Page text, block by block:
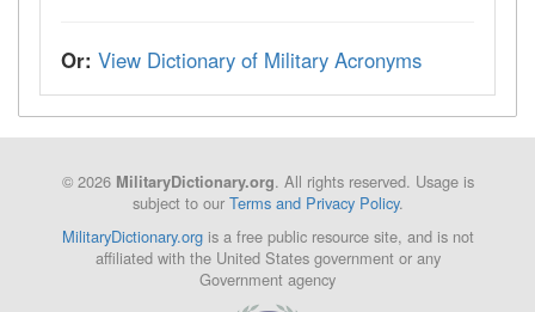
Or: View Dictionary of Military Acronyms
© 2026 MilitaryDictionary.org. All rights reserved. Usage is
subject to our Terms and Privacy Policy.
MilitaryDictionary.orgis a free public resource site, and is not
affiliated with the United States government or any
Government agency